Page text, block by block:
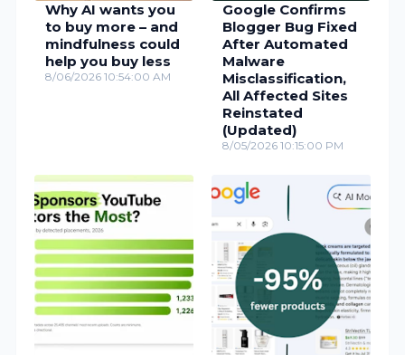
Why AI wants you
to buy more – and
mindfulness could
help you buy less
8/06/2026 10:54:00 AM
Google Confirms
Blogger Bug Fixed
After Automated
Malware
Misclassification,
All Affected Sites
Reinstated
(Updated)
8/05/2026 10:15:00 PM